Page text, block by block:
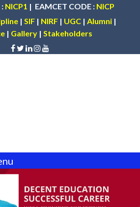
NICP1 | EAMCET CODE : NICP
| SIF| NIRF| UGC| Alumni|
| Gallery | Stakeholders